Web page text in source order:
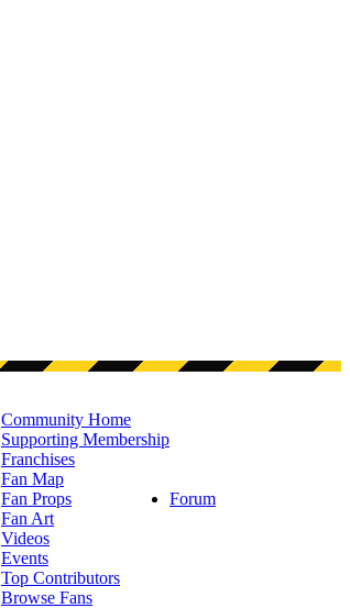
Community Home
Supporting Membership
Franchises
Fan Map
Fan Props
Fan Art
Videos
Events
Top Contributors
Browse Fans
Forum